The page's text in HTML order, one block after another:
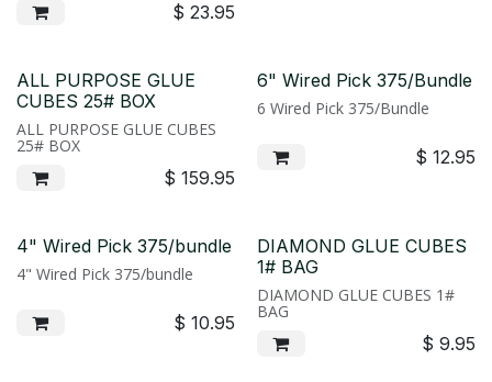
$ 23.95
ALL PURPOSE GLUE
CUBES 25# BOX
ALL PURPOSE GLUE CUBES
25# BOX
$ 159.95
6" Wired Pick 375/Bundle
6 Wired Pick 375/Bundle
$ 12.95
4" Wired Pick 375/bundle
4" Wired Pick 375/bundle
$ 10.95
DIAMOND GLUE CUBES
1# BAG
DIAMOND GLUE CUBES 1#
BAG
$ 9.95